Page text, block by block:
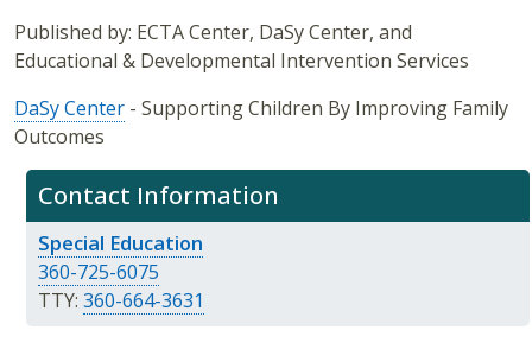
Contact Information
Special Education
360-725-6075
TTY: 360-664-3631
Published by: ECTA Center, DaSy Center, and
Educational & Developmental Intervention Services
DaSy Center - Supporting Children By Improving Family
Outcomes